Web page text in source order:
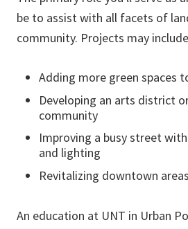
be to assist with all facets of
community. Projects may
Adding more green spaces
Developing an arts district
community
Improving a busy street
and lighting
Revitalizing downtown areas
An education at UNT in Urban